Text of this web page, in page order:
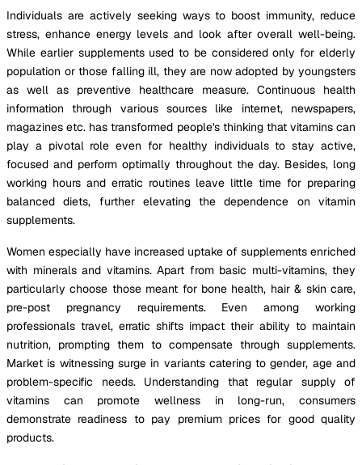
Individuals are actively seeking ways to boost immunity, reduce
stress, enhance energy levels and look after overall well-being.
While earlier supplements used to be considered only for elderly
population or those falling ill, they are now adopted by youngsters
as well as preventive healthcare measure. Continuous health
information through various sources like internet, newspapers,
magazines etc. has transformed people's thinking that vitamins can
play a pivotal role even for healthy individuals to stay active,
focused and perform optimally throughout the day. Besides, long
working hours and erratic routines leave little time for preparing
balanced diets, further elevating the dependence on vitamin
supplements.
Women especially have increased uptake of supplements enriched
with minerals and vitamins. Apart from basic multi-vitamins, they
particularly choose those meant for bone health, hair & skin care,
pre-post pregnancy requirements. Even among working
professionals travel, erratic shifts impact their ability to maintain
nutrition, prompting them to compensate through supplements.
Market is witnessing surge in variants catering to gender, age and
problem-specific needs. Understanding that regular supply of
vitamins can promote wellness in long-run, consumers
demonstrate readiness to pay premium prices for good quality
products.